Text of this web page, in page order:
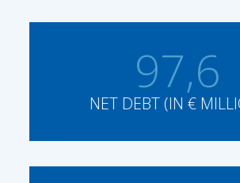
97,6
NET DEBT (IN €